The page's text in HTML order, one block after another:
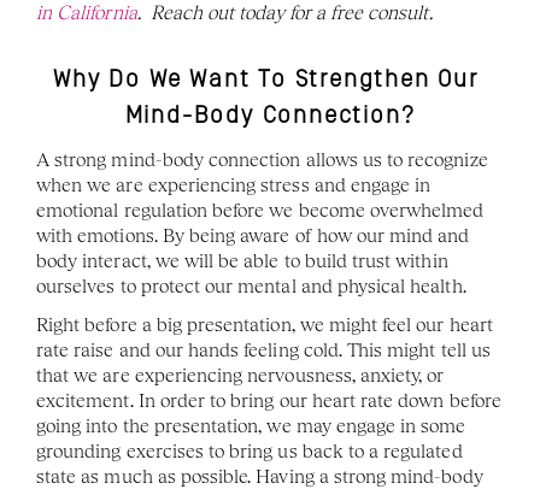
in California.  Reach out today for a free consult.
Why Do We Want To Strengthen Our
Mind-Body Connection?
A strong mind-body connection allows us to recognize
when we are experiencing stress and engage in
emotional regulation before we become overwhelmed
with emotions. By being aware of how our mind and
body interact, we will be able to build trust within
ourselves to protect our mental and physical health.
Right before a big presentation, we might feel our heart
rate raise and our hands feeling cold. This might tell us
that we are experiencing nervousness, anxiety, or
excitement. In order to bring our heart rate down before
going into the presentation, we may engage in some
grounding exercises to bring us back to a regulated
state as much as possible. Having a strong mind-body